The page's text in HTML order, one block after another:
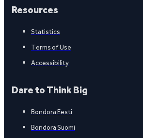
Resources
Statistics
Terms of Use
Accessibility
Dare to Think Big
Bondora Eesti
Bondora Suomi